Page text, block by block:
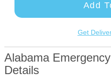
Add
Get
Alabama
Details